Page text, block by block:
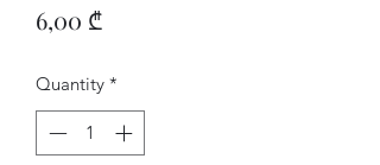
6,00 ₾Price
Quantity *